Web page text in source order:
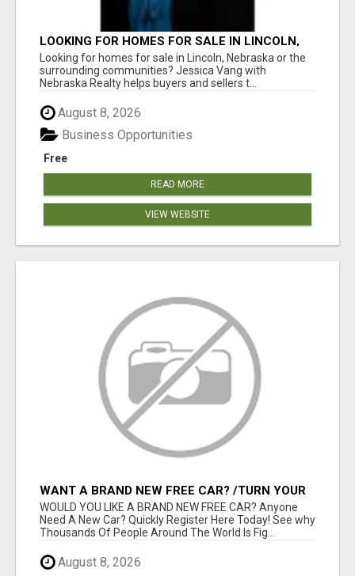
LOOKING FOR HOMES FOR SALE IN LINCOLN,
NEBRASKA OR THE SURROUNDING
COMMUNITIES?
Looking for homes for sale in Lincoln, Nebraska or the
surrounding communities? Jessica Vang with
Nebraska Realty helps buyers and sellers t...
August 8, 2026
Free
Business Opportunities
READ MORE
VIEW WEBSITE
WANT A BRAND NEW FREE CAR? /TURN YOUR
BILLS INTO PROFIT!
WOULD YOU LIKE A BRAND NEW FREE CAR? Anyone
Need A New Car? Quickly Register Here Today! See why
Thousands Of People Around The World Is Fig...
August 8, 2026